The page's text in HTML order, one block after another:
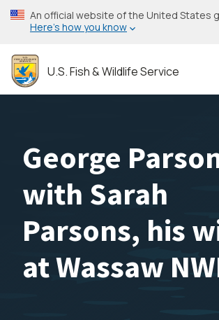
Skip
to
content
An official website of the United States
Here’s how you know
U.S. Fish & Wildlife Service
George
with Sarah
Parsons, his
at Wassaw